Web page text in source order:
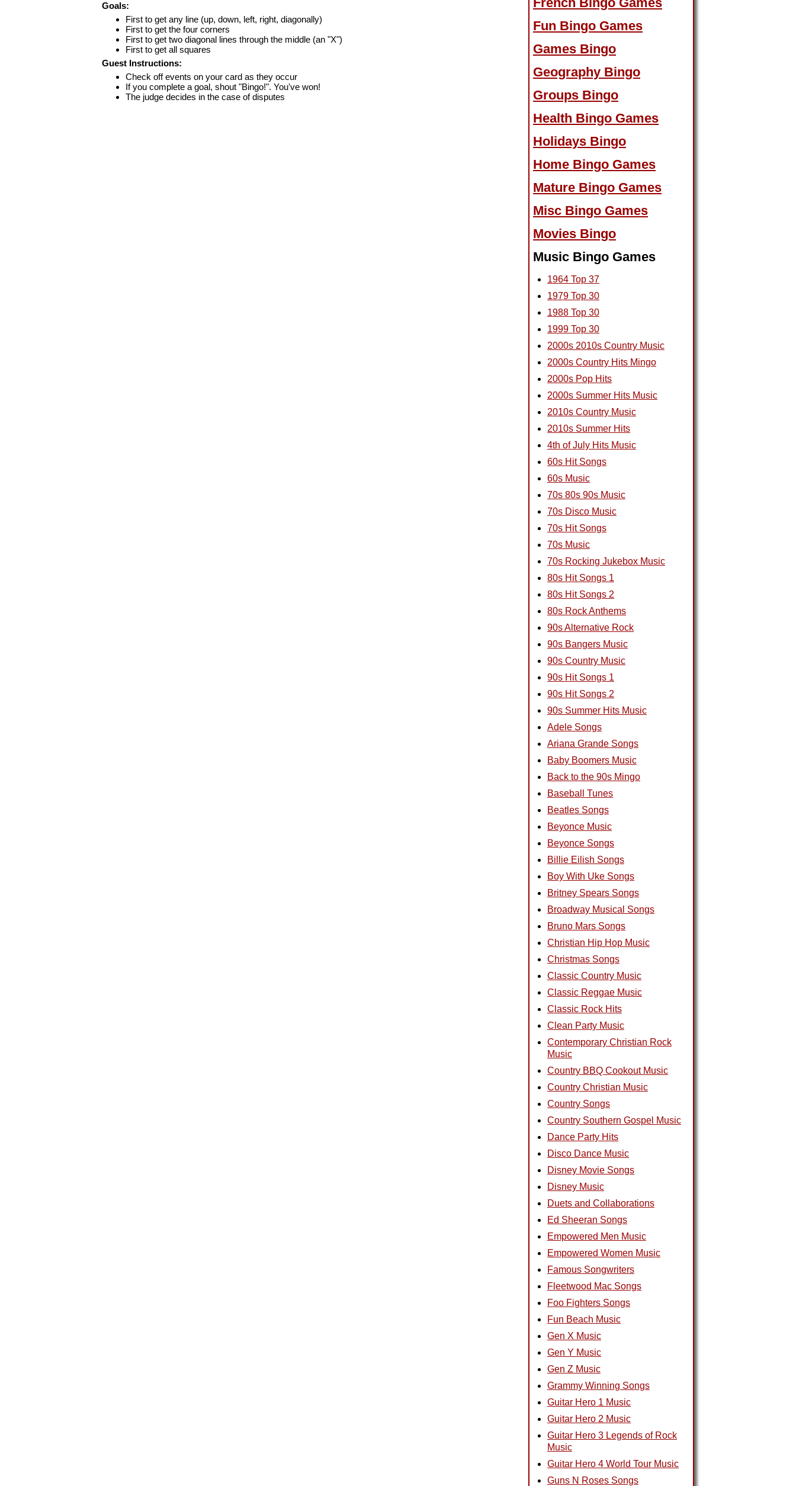
Goals:
First to get any line (up, down, left, right, diagonally)
First to get the four corners
First to get two diagonal lines through the middle (an "X")
First to get all squares
Guest Instructions:
Check off events on your card as they occur
If you complete a goal, shout "Bingo!". You've won!
The judge decides in the case of disputes
Fun Bingo Games
Games Bingo
Geography Bingo
Groups Bingo
Health Bingo Games
Holidays Bingo
Home Bingo Games
Mature Bingo Games
Misc Bingo Games
Movies Bingo
Music Bingo Games
1964 Top 37
1979 Top 30
1988 Top 30
1999 Top 30
2000s 2010s Country Music
2000s Country Hits Mingo
2000s Pop Hits
2000s Summer Hits Music
2010s Country Music
2010s Summer Hits
4th of July Hits Music
60s Hit Songs
60s Music
70s 80s 90s Music
70s Disco Music
70s Hit Songs
70s Music
70s Rocking Jukebox Music
80s Hit Songs 1
80s Hit Songs 2
80s Rock Anthems
90s Alternative Rock
90s Bangers Music
90s Country Music
90s Hit Songs 1
90s Hit Songs 2
90s Summer Hits Music
Adele Songs
Ariana Grande Songs
Baby Boomers Music
Back to the 90s Mingo
Baseball Tunes
Beatles Songs
Beyonce Music
Beyonce Songs
Billie Eilish Songs
Boy With Uke Songs
Britney Spears Songs
Broadway Musical Songs
Bruno Mars Songs
Christian Hip Hop Music
Christmas Songs
Classic Country Music
Classic Reggae Music
Classic Rock Hits
Clean Party Music
Contemporary Christian Rock
Music
Country BBQ Cookout Music
Country Christian Music
Country Songs
Country Southern Gospel Music
Dance Party Hits
Disco Dance Music
Disney Movie Songs
Disney Music
Duets and Collaborations
Ed Sheeran Songs
Empowered Men Music
Empowered Women Music
Famous Songwriters
Fleetwood Mac Songs
Foo Fighters Songs
Fun Beach Music
Gen X Music
Gen Y Music
Gen Z Music
Grammy Winning Songs
Guitar Hero 1 Music
Guitar Hero 2 Music
Guitar Hero 3 Legends of Rock
Music
Guitar Hero 4 World Tour Music
Guns N Roses Songs